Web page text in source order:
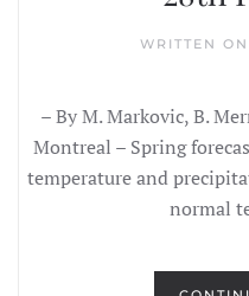
WRITTEN ON
– By M. Markovic, B.
Montreal – Spring
temperature and
normal